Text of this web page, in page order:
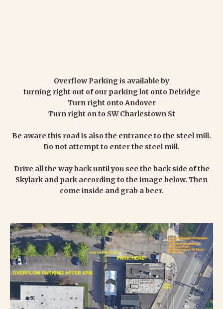
Overflow Parking is available by
turning right out of our parking lot onto Delridge
Turn right onto Andover
Turn right on to SW Charlestown St
Be aware this road is also the entrance to the steel mill.
Do not attempt to enter the steel mill.
Drive all the way back until you see the back side of the
Skylark and park according to the image below. Then
come inside and grab a beer.